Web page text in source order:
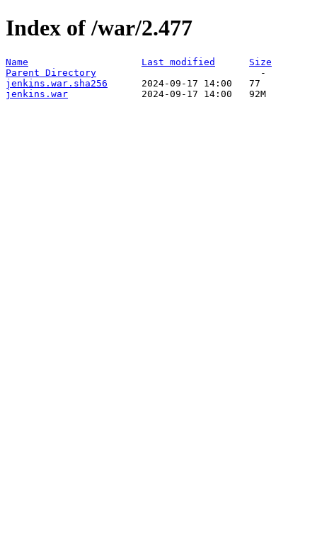
Index of /war/2.477
Name Last modified
Size
Parent Directory
jenkins.war.sha256
jenkins.war